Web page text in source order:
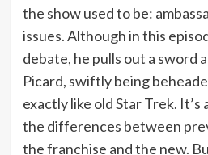
the show used to be:
issues. Although in this
debate, he pulls out a sword
Picard, swiftly being
exactly like old Star Trek.
the differences between
the franchise and the new.